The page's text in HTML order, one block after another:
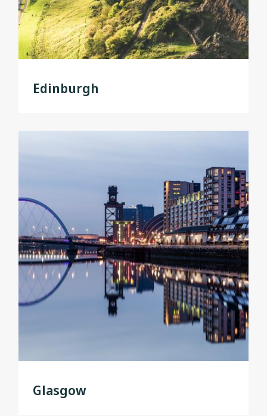
Edinburgh
Glasgow